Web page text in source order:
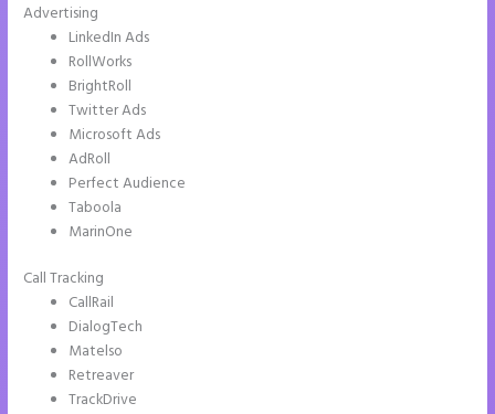
Advertising
LinkedIn Ads
RollWorks
BrightRoll
Twitter Ads
Microsoft Ads
AdRoll
Perfect Audience
Taboola
MarinOne
Call Tracking
CallRail
DialogTech
Matelso
Retreaver
TrackDrive